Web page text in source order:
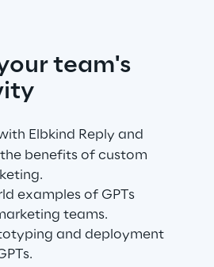
Factory
team's
Elbkind Reply and
benefits of custom
examples of GPTs
teams.
and deployment